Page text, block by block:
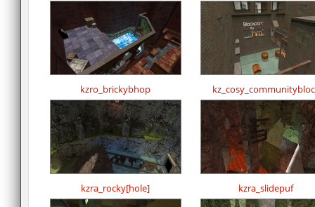
kzro_brickybhop
kzra_rocky[hole] kzra_slidepuf